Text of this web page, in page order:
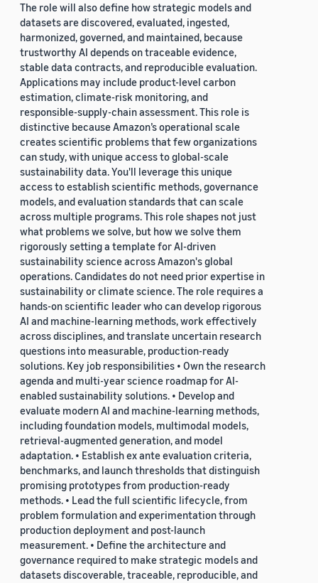
The role will also define how strategic models and
datasets are discovered, evaluated, ingested,
harmonized, governed, and maintained, because
trustworthy AI depends on traceable evidence,
stable data contracts, and reproducible evaluation.
Applications may include product-level carbon
estimation, climate-risk monitoring, and
responsible-supply-chain assessment. This role is
distinctive because Amazon’s operational scale
creates scientific problems that few organizations
can study, with unique access to global-scale
sustainability data. You'll leverage this unique
access to establish scientific methods, governance
models, and evaluation standards that can scale
across multiple programs. This role shapes not just
what problems we solve, but how we solve them
rigorously setting a template for AI-driven
sustainability science across Amazon's global
operations. Candidates do not need prior expertise in
sustainability or climate science. The role requires a
hands-on scientific leader who can develop rigorous
AI and machine-learning methods, work effectively
across disciplines, and translate uncertain research
questions into measurable, production-ready
solutions. Key job responsibilities • Own the research
agenda and multi-year science roadmap for AI-
enabled sustainability solutions. • Develop and
evaluate modern AI and machine-learning methods,
including foundation models, multimodal models,
retrieval-augmented generation, and model
adaptation. • Establish ex ante evaluation criteria,
benchmarks, and launch thresholds that distinguish
promising prototypes from production-ready
methods. • Lead the full scientific lifecycle, from
problem formulation and experimentation through
production deployment and post-launch
measurement. • Define the architecture and
governance required to make strategic models and
datasets discoverable, traceable, reproducible, and